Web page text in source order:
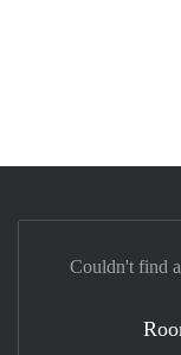
Couldn't find